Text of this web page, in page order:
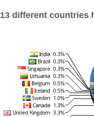
13 different countries